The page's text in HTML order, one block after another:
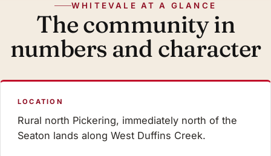
WHITEVALE AT A GLANCE
The community in
numbers and character
LOCATION
Rural north Pickering, immediately north of the
Seaton lands along West Duffins Creek.